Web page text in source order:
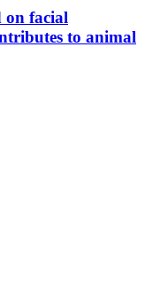
on facial
to animal